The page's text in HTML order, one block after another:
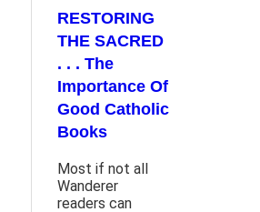
RESTORING
THE SACRED
. . . The
Importance Of
Good Catholic
Books
Most if not all
Wanderer
readers can